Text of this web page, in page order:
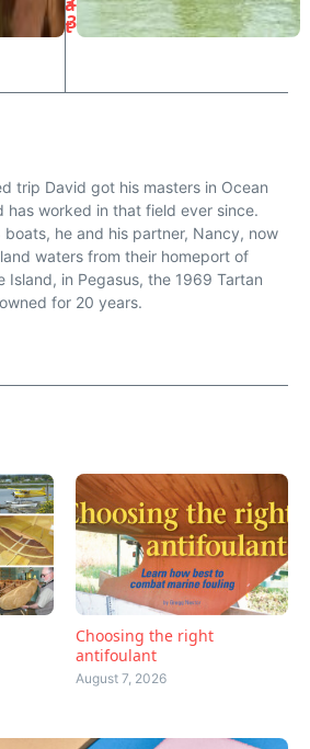
t
3
trip David got his masters in Ocean
has worked in that field ever since.
boats, he and his partner, Nancy, now
waters from their homeport of
Island, in Pegasus, the 1969 Tartan
for 20 years.
Choosing the right
antifoulant
August 7, 2026